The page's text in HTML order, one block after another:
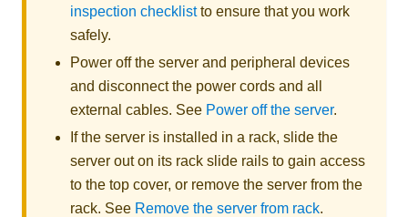
inspection checklistto ensure that you work
safely.
Power off the server and peripheral devices
and disconnect the power cords and all
external cables. See Power off the server.
If the server is installed in a rack, slide the
server out on its rack slide rails to gain access
to the top cover, or remove the server from the
rack. See Remove the server from rack.